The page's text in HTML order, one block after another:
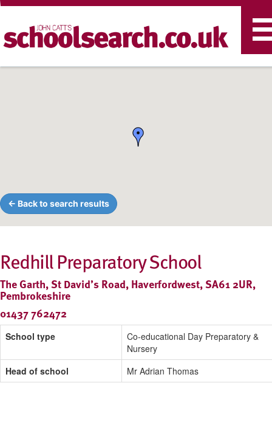
← Back to search results
Redhill Preparatory School
The Garth, St David’s Road, Haverfordwest, SA61 2UR,
Pembrokeshire
01437 762472
School type
Co-educational Day Preparatory &
Nursery
Head of school
Mr Adrian Thomas